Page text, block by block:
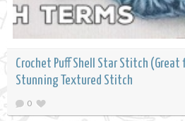
Crochet Puff Shell Star Stitch (Great
Stunning Textured Stitch
0